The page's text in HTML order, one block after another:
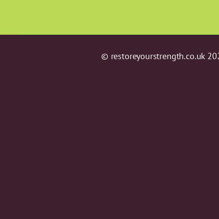
© restoreyourstrength.co.uk